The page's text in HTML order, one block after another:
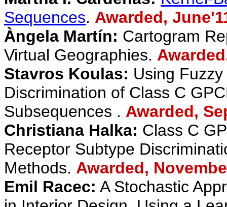
Sequences. Awarded,
Àngela Martín: Cartogram
Virtual Geographies. Awarded
Stavros Koulas: Using
Discrimination of Class C
Subsequences . Awarded,
Christiana Halka: Class C
Receptor Subtype
Methods. Awarded,
Emil Racec: A Stochastic